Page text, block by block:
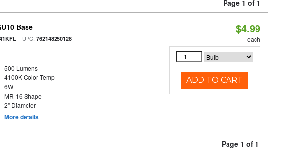
Page 1 of 1
Base
| UPC:762148250128
500 Lumens
4100K Color Temp
6W
MR-16 Shape
2" Diameter
More details
$4.99
each
ADD TO CART
Page 1 of 1